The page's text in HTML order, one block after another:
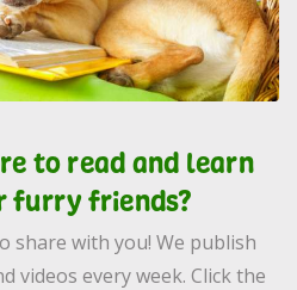
to read and learn
furry friends?
share with you! We publish
videos every week. Click the